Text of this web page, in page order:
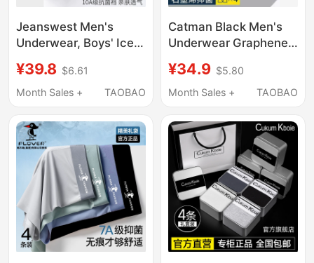
Jeanswest Men's
Underwear, Boys' Ice
Summer Thin
Breathable Seamless
Teenagers
¥39.8 $6.61
Month Sales +
TAOBAO
Catman Black Men's
Underwear Graphene
Antibacterial Boxer
Briefs Modal Four-
Seasons
¥34.9 $5.80
Month Sales +
TAOBAO